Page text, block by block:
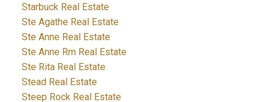
Starbuck Real Estate
Ste Agathe Real Estate
Ste Anne Real Estate
Ste Anne Rm Real Estate
Ste Rita Real Estate
Stead Real Estate
Steep Rock Real Estate